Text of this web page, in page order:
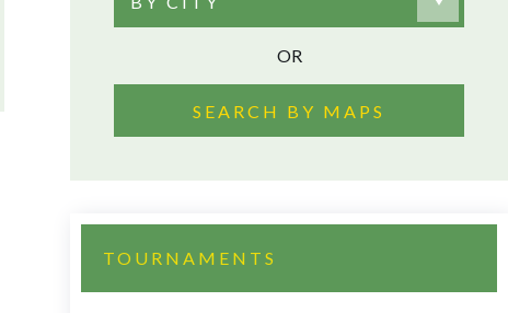
OR
SEARCH BY MAPS
TOURNAMENTS